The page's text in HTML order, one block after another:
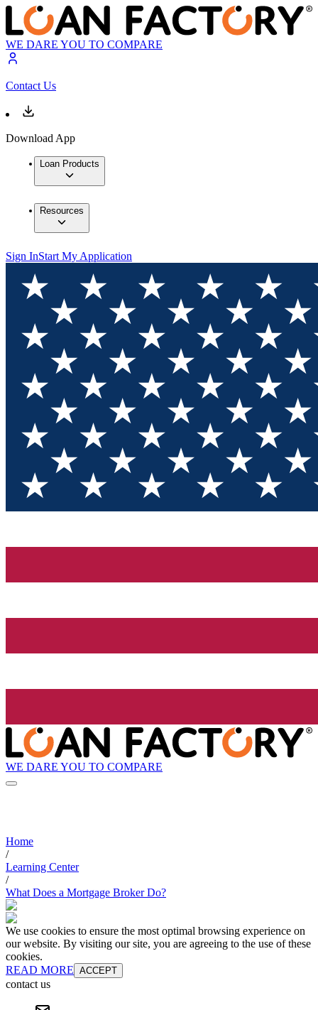
WE DARE YOU TO COMPARE
Contact Us
Download App
Loan Products
Resources
Sign InStart My Application
WE DARE YOU TO COMPARE
Home
/
Learning Center
/
What Does a Mortgage Broker Do?
We use cookies to ensure the most optimal browsing experience on
our website. By visiting our site, you are agreeing to the use of these
cookies.
READ MORE ACCEPT
contact us